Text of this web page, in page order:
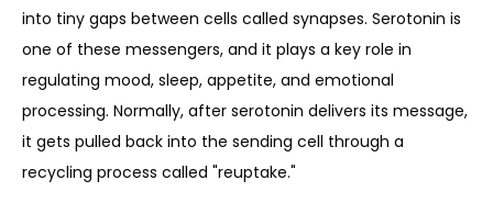
into tiny gaps between cells called synapses. Serotonin is
one of these messengers, and it plays a key role in
regulating mood, sleep, appetite, and emotional
processing. Normally, after serotonin delivers its message,
it gets pulled back into the sending cell through a
recycling process called "reuptake."